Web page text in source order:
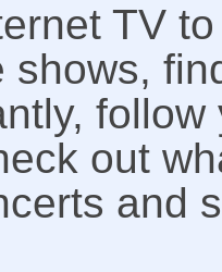
TV
shows,
out
and